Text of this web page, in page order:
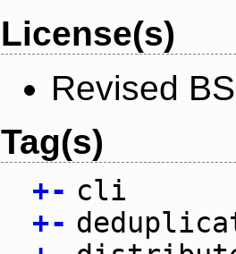
License(s)
Revised
Tag(s)
+- cli
+-